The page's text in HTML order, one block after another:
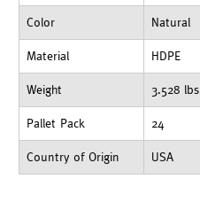
Color Natural
Material HDPE
Weight 3.528 lbs
Pallet Pack 24
Country of Origin USA